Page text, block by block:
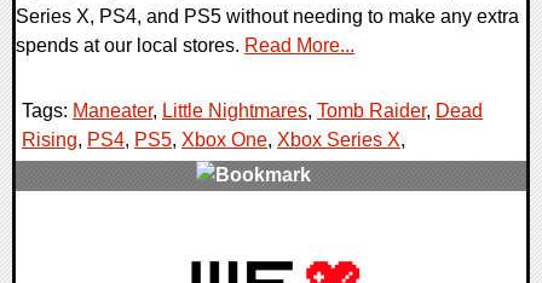
Series X, PS4, and PS5 without needing to make any extra
spends at our local stores. Read More...
Tags: Maneater, Little Nightmares, Tomb Raider, Dead
Rising, PS4, PS5, Xbox One, Xbox Series X,